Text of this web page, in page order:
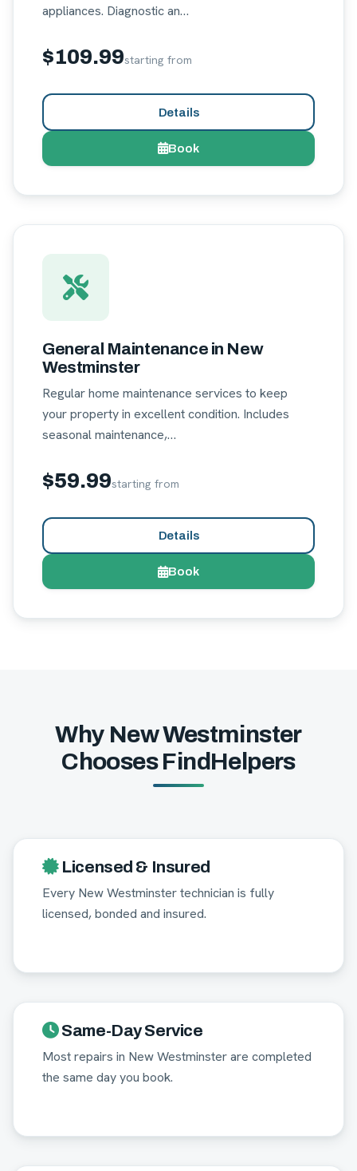
appliances. Diagnostic an…
$109.99starting from
Details
Book
General Maintenance in New
Westminster
Regular home maintenance services to keep
your property in excellent condition. Includes
seasonal maintenance,…
$59.99starting from
Details
Book
Why New Westminster
Chooses FindHelpers
Licensed & Insured
Every New Westminster technician is fully
licensed, bonded and insured.
Same-Day Service
Most repairs in New Westminster are completed
the same day you book.